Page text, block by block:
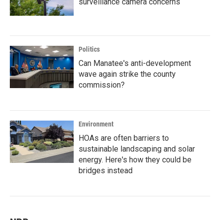
Politics
Can Manatee's anti-development
wave again strike the county
commission?
Environment
HOAs are often barriers to
sustainable landscaping and solar
energy. Here's how they could be
bridges instead